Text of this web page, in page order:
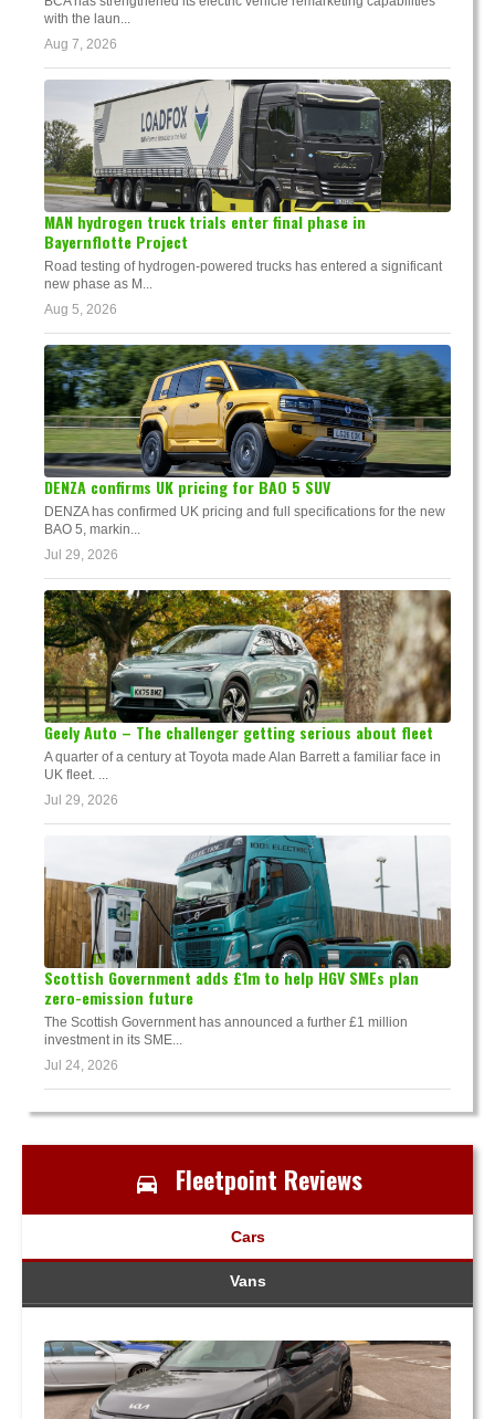
with the laun...
Aug 7, 2026
MAN hydrogen truck trials enter final phase in
Bayernflotte Project
Road testing of hydrogen-powered trucks has entered a significant
new phase as M...
Aug 5, 2026
DENZA confirms UK pricing for BAO 5 SUV
DENZA has confirmed UK pricing and full specifications for the new
BAO 5, markin...
Jul 29, 2026
Geely Auto – The challenger getting serious about fleet
A quarter of a century at Toyota made Alan Barrett a familiar face in
UK fleet. ...
Jul 29, 2026
Scottish Government adds £1m to help HGV SMEs plan
zero-emission future
The Scottish Government has announced a further £1 million
investment in its SME...
Jul 24, 2026
Fleetpoint Reviews
Cars
Vans